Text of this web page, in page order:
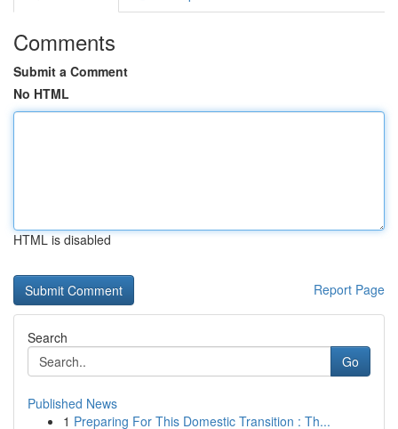
Comments
Submit a Comment
No HTML
HTML is disabled
Report Page
Search
Go
Published News
1 Preparing For This Domestic Transition : Th...